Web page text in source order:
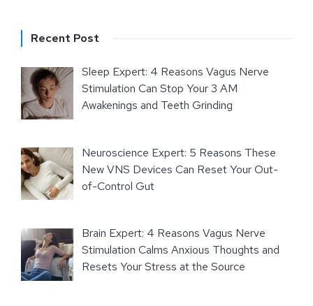
Recent Post
Sleep Expert: 4 Reasons Vagus Nerve
Stimulation Can Stop Your 3 AM
Awakenings and Teeth Grinding
Neuroscience Expert: 5 Reasons These
New VNS Devices Can Reset Your Out-
of-Control Gut
Brain Expert: 4 Reasons Vagus Nerve
Stimulation Calms Anxious Thoughts and
Resets Your Stress at the Source